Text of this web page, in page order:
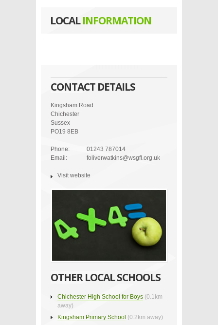
LOCALINFORMATION
CONTACT DETAILS
Kingsham Road
Chichester
Sussex
PO19 8EB
Phone:
01243 787014
Email:
foliverwatkins@wsgfl.org.uk
Visit website
OTHER LOCAL SCHOOLS
Chichester High School for Boys (0.1km
away)
Kingsham Primary School (0.2km away)